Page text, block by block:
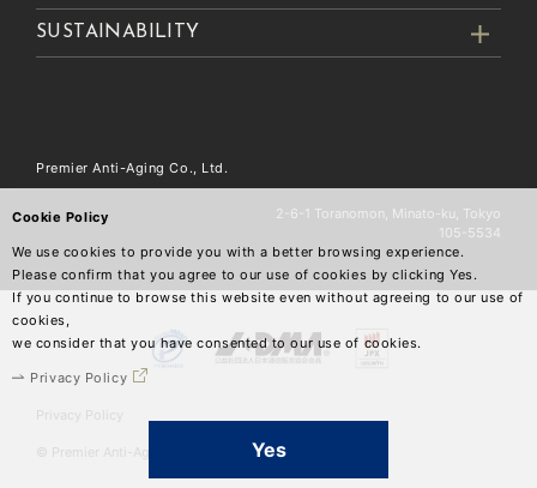
Cookie Policy
We use cookies to provide you with a better browsing experience.
Please confirm that you agree to our use of cookies by clicking Yes.
If you continue to browse this website even without agreeing to our use of
cookies,
we consider that you have consented to our use of cookies.
Privacy Policy
Yes
SUSTAINABILITY
Premier Anti-Aging Co., Ltd.
2-6-1 Toranomon, Minato-ku, Tokyo
105-5534
Privacy Policy
© Premier Anti-Aging Co.,Ltd.